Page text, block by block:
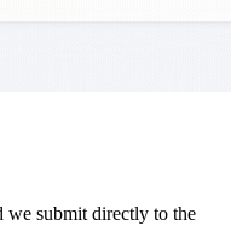
we submit directly to the